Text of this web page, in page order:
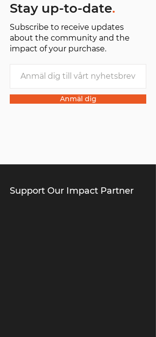
different shades and color
combinations and is sold as "one
of one”.
Stay up-to-date.
Subscribe to receive updates
about the community and the
impact of your purchase.
Anmäl dig
Support Our Impact Partner